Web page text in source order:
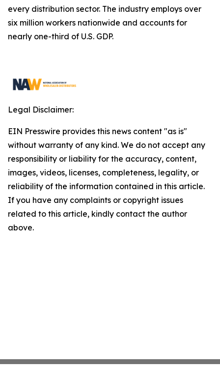
every distribution sector. The industry employs over
six million workers nationwide and accounts for
nearly one-third of U.S. GDP.
Legal Disclaimer:
EIN Presswire provides this news content "as is"
without warranty of any kind. We do not accept any
responsibility or liability for the accuracy, content,
images, videos, licenses, completeness, legality, or
reliability of the information contained in this article.
If you have any complaints or copyright issues
related to this article, kindly contact the author
above.